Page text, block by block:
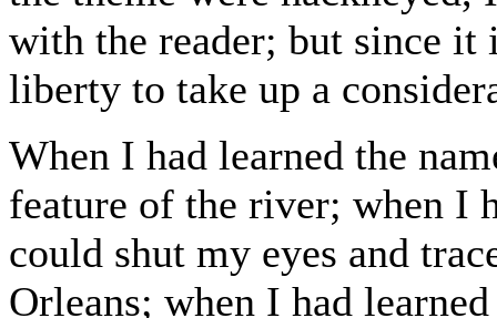
with the reader; but since
liberty to take up a
When I had learned the
feature of the river; when I
could shut my eyes and
Orleans; when I had